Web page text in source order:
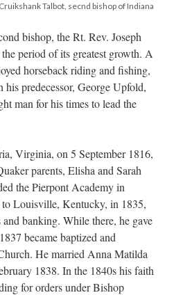
Talbot, secnd bishop of Indiana
bishop, the Rt. Rev. Joseph
period of its greatest growth. A
horseback riding and fishing,
his predecessor, George Upfold,
man for his times to lead the
Virginia, on 5 September 1816,
parents, Elisha and Sarah
the Pierpont Academy in
Louisville, Kentucky, in 1835,
banking. While there, he gave
became baptized and
He married Anna Matilda
1838. In the 1840s his faith
for orders under Bishop